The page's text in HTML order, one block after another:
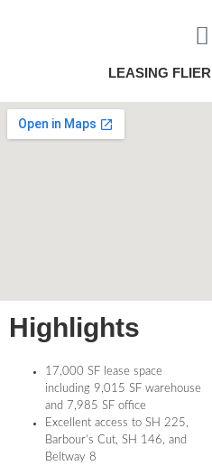
LEASING FLIER
Highlights
17,000 SF lease space
including 9,015 SF warehouse
and 7,985 SF office
Excellent access to SH 225,
Barbour’s Cut, SH 146, and
Beltway 8